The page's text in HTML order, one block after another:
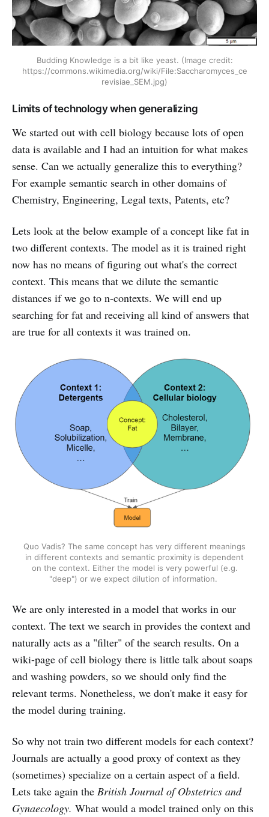
Budding Knowledge is a bit like yeast. (Image credit:
https://commons.wikimedia.org/wiki/File:Saccharomyces_ce
revisiae_SEM.jpg)
Limits of technology when generalizing
We started out with cell biology because lots of open
data is available and I had an intuition for what makes
sense. Can we actually generalize this to everything?
For example semantic search in other domains of
Chemistry, Engineering, Legal texts, Patents, etc?
Lets look at the below example of a concept like fat in
two different contexts. The model as it is trained right
now has no means of figuring out what's the correct
context. This means that we dilute the semantic
distances if we go to n-contexts. We will end up
searching for fat and receiving all kind of answers that
are true for all contexts it was trained on.
Quo Vadis? The same concept has very different meanings
in different contexts and semantic proximity is dependent
on the context. Either the model is very powerful (e.g.
"deep") or we expect dilution of information.
We are only interested in a model that works in our
context. The text we search in provides the context and
naturally acts as a "filter" of the search results. On a
wiki-page of cell biology there is little talk about soaps
and washing powders, so we should only find the
relevant terms. Nonetheless, we don't make it easy for
the model during training.
So why not train two different models for each context?
Journals are actually a good proxy of context as they
(sometimes) specialize on a certain aspect of a field.
Lets take again the British Journal of Obstetrics and
Gynaecology. What would a model trained only on this